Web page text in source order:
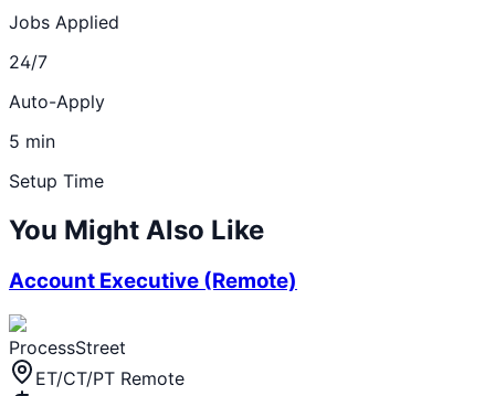
Jobs Applied
24/7
Auto-Apply
5 min
Setup Time
You Might Also Like
Account Executive (Remote)
ProcessStreet
ET/CT/PT Remote